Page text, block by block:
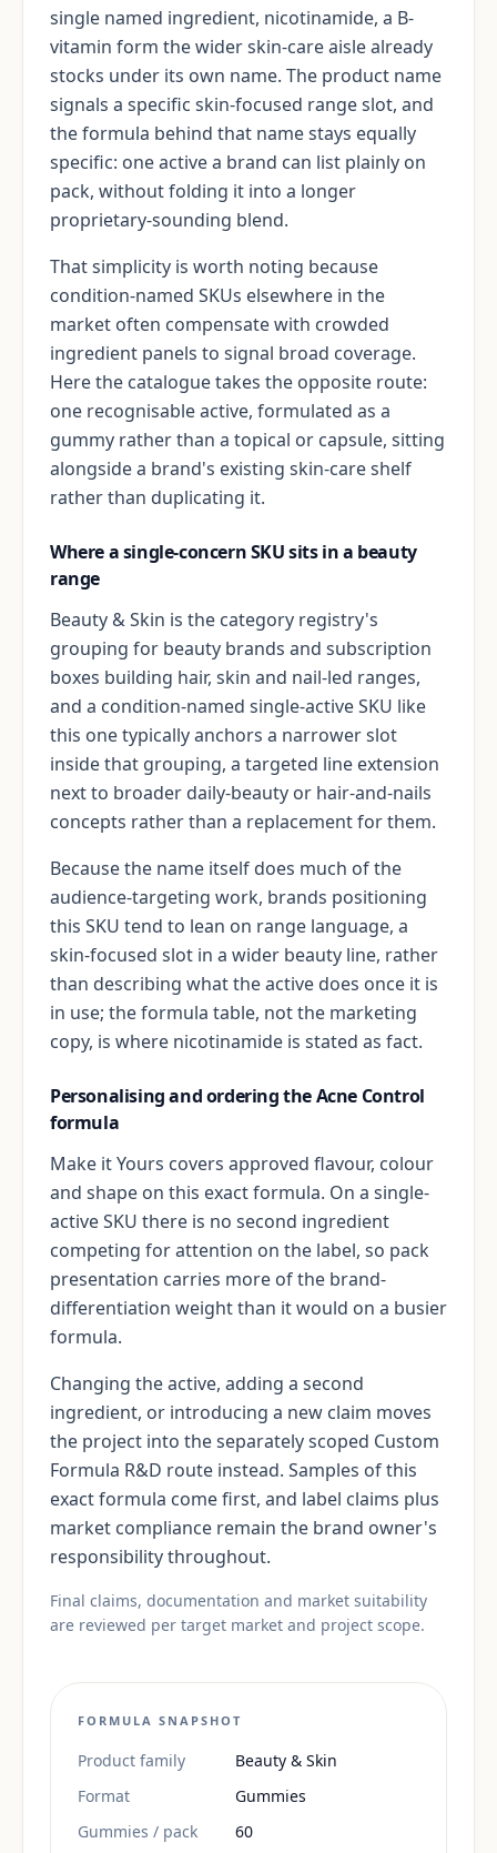
single named ingredient, nicotinamide, a B-
vitamin form the wider skin-care aisle already
stocks under its own name. The product name
signals a specific skin-focused range slot, and
the formula behind that name stays equally
specific: one active a brand can list plainly on
pack, without folding it into a longer
proprietary-sounding blend.
That simplicity is worth noting because
condition-named SKUs elsewhere in the
market often compensate with crowded
ingredient panels to signal broad coverage.
Here the catalogue takes the opposite route:
one recognisable active, formulated as a
gummy rather than a topical or capsule, sitting
alongside a brand's existing skin-care shelf
rather than duplicating it.
Where a single-concern SKU sits in a beauty
range
Beauty & Skin is the category registry's
grouping for beauty brands and subscription
boxes building hair, skin and nail-led ranges,
and a condition-named single-active SKU like
this one typically anchors a narrower slot
inside that grouping, a targeted line extension
next to broader daily-beauty or hair-and-nails
concepts rather than a replacement for them.
Because the name itself does much of the
audience-targeting work, brands positioning
this SKU tend to lean on range language, a
skin-focused slot in a wider beauty line, rather
than describing what the active does once it is
in use; the formula table, not the marketing
copy, is where nicotinamide is stated as fact.
Personalising and ordering the Acne Control
formula
Make it Yours covers approved flavour, colour
and shape on this exact formula. On a single-
active SKU there is no second ingredient
competing for attention on the label, so pack
presentation carries more of the brand-
differentiation weight than it would on a busier
formula.
Changing the active, adding a second
ingredient, or introducing a new claim moves
the project into the separately scoped Custom
Formula R&D route instead. Samples of this
exact formula come first, and label claims plus
market compliance remain the brand owner's
responsibility throughout.
Final claims, documentation and market suitability
are reviewed per target market and project scope.
FORMULA SNAPSHOT
Product family
Beauty & Skin
Format
Gummies
Gummies / pack
60